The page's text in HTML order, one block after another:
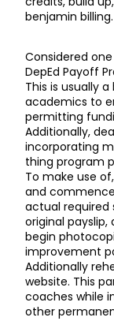
benjamin billing.
Considered
DepEd Payoff
This is usually
academics to
permitting
Additionally,
incorporating
thing program
To make use
and
actual required
original payslip,
begin
improvement
Additionally
website. This
coaches while
other